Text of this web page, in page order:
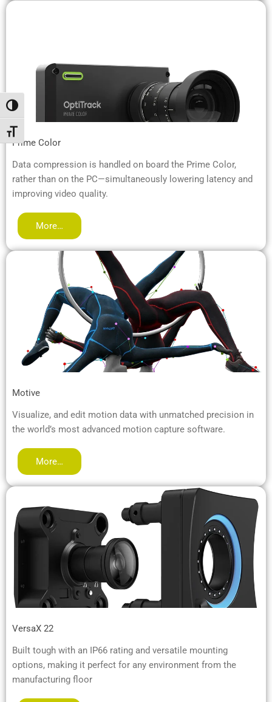
Toggle High Contrast
Toggle Font size
Prime Color
Data compression is handled on board the Prime Color,
rather than on the PC—simultaneously lowering latency and
improving video quality.
More…
Motive
Visualize, and edit motion data with unmatched precision in
the world’s most advanced motion capture software.
More…
VersaX 22
Built tough with an IP66 rating and versatile mounting
options, making it perfect for any environment from the
manufacturing floor